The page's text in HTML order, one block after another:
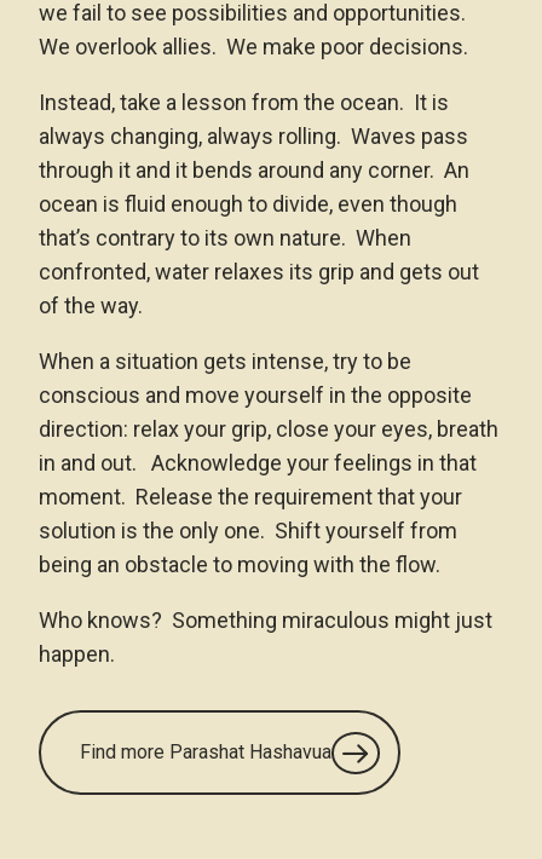
we fail to see possibilities and opportunities.
We overlook allies. We make poor decisions.
Instead, take a lesson from the ocean. It is
always changing, always rolling. Waves pass
through it and it bends around any corner. An
ocean is fluid enough to divide, even though
that’s contrary to its own nature. When
confronted, water relaxes its grip and gets out
of the way.
When a situation gets intense, try to be
conscious and move yourself in the opposite
direction: relax your grip, close your eyes, breath
in and out. Acknowledge your feelings in that
moment. Release the requirement that your
solution is the only one. Shift yourself from
being an obstacle to moving with the flow.
Who knows? Something miraculous might just
happen.
Find more Parashat Hashavua